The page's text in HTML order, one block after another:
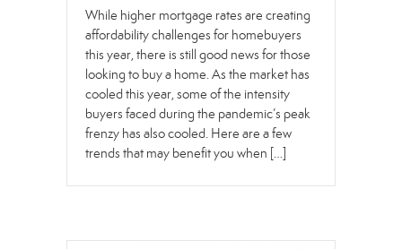
While higher mortgage rates are creating
affordability challenges for homebuyers
this year, there is still good news for those
looking to buy a home. As the market has
cooled this year, some of the intensity
buyers faced during the pandemic’s peak
frenzy has also cooled. Here are a few
trends that may benefit you when […]